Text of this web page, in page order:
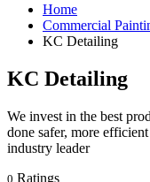
Home
Commercial
KC Detailing
KC Detailing
We invest in the best
done safer, more
industry leader
0 Ratings